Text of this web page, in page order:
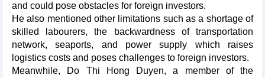
and could pose obstacles for foreign investors.
He also mentioned other limitations such as a shortage of
skilled labourers, the backwardness of transportation
network, seaports, and power supply which raises
logistics costs and poses challenges to foreign investors.
Meanwhile, Do Thi Hong Duyen, a member of the